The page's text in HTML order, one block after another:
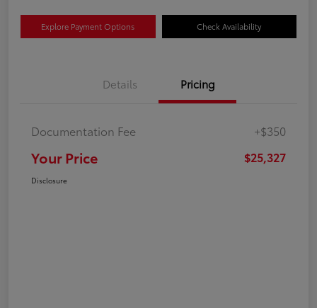
Explore Payment Options Check Availability
Details Pricing
Documentation Fee +$350
Your Price $25,327
Disclosure